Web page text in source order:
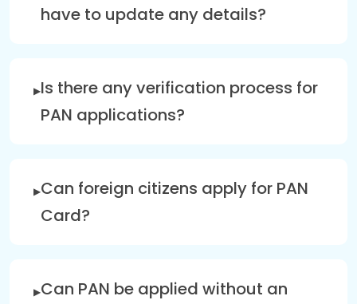
have to update any details?
Is there any verification process for
PAN applications?
Can foreign citizens apply for PAN
Card?
Can PAN be applied without an